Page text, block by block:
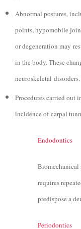
Abnormal postures,
points, hypomobile
or degeneration may
in the body. These
neuroskeletal disorders.
Procedures carried out
incidence of carpal
Endodontics
Biomechanical
requires
predispose a
Periodontics